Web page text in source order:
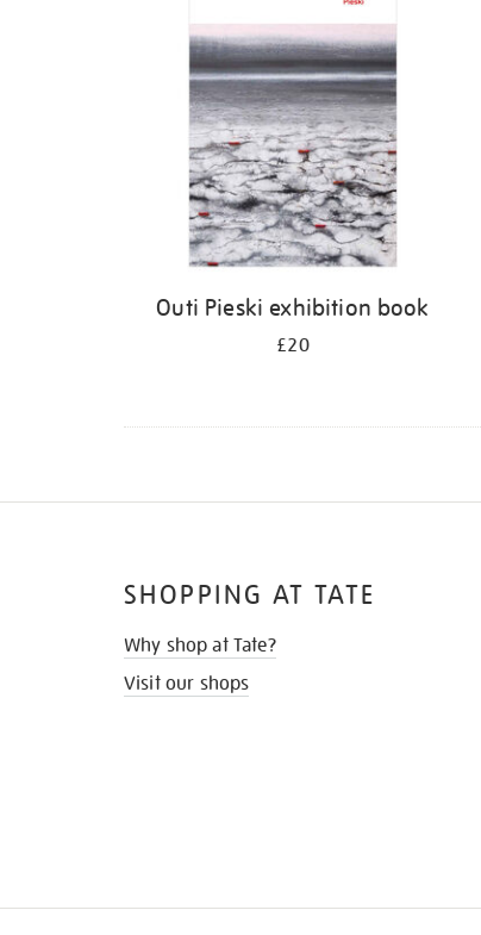
Outi Pieski exhibition book
£20
SHOPPING AT TATE
Why shop at Tate?
Visit our shops